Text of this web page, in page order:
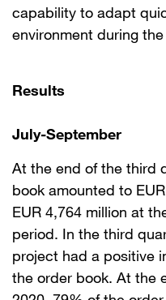
capability to adapt
environment during
Results
July-September
At the end of the third
book amounted to
EUR 4,764 million at
period. In the third
project had a positive
the order book. At the